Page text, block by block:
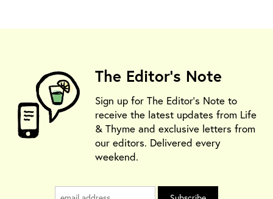
The Editor's Note
Sign up for The Editor's Note to
receive the latest updates from Life
& Thyme and exclusive letters from
our editors. Delivered every
weekend.